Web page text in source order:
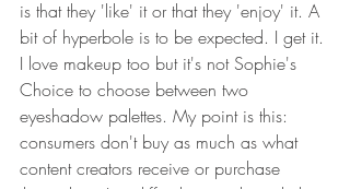
is that they 'like' it or that they 'enjoy' it. A
bit of hyperbole is to be expected. I get it.
I love makeup too but it's not Sophie's
Choice to choose between two
eyeshadow palettes. My point is this:
consumers don't buy as much as what
content creators receive or purchase